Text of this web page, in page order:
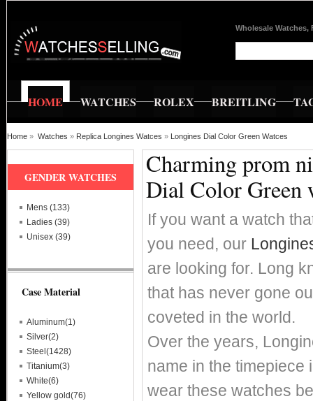
Wholesale Watches,
HOME WATCHES ROLEX BREITLING
Home » Watches » Replica Longines Watces » Longines Dial Color Green Watces
Charming prom
Dial Color Green
If you want a watch
you need, our
are looking for. Long
that has never gone
coveted in the world.
Over the years,
name in the timepiece
wear these watches
GENDER WATCHES
Mens (133)
Ladies (39)
Unisex (39)
Case Material
Aluminum(1)
Silver(2)
Steel(1428)
Titanium(3)
White(6)
Yellow gold(76)